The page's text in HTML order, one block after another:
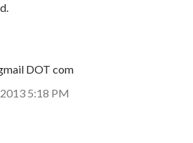
DOT com
5:18 PM